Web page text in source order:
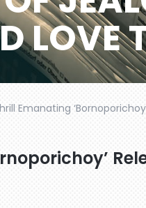
LOVE
Emanating